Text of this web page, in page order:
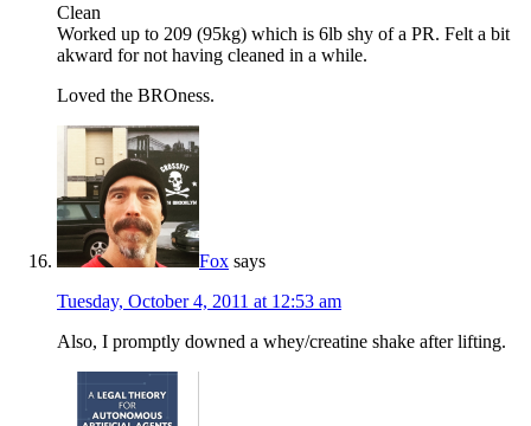
Clean
Worked up to 209 (95kg) which is 6lb shy of a PR. Felt a bit
akward for not having cleaned in a while.
Loved the BROness.
Fox says
Tuesday, October 4, 2011 at 12:53 am
Also, I promptly downed a whey/creatine shake after lifting.